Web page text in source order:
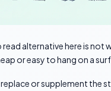
read alternative here is not
or easy to hang on a
replace or supplement the